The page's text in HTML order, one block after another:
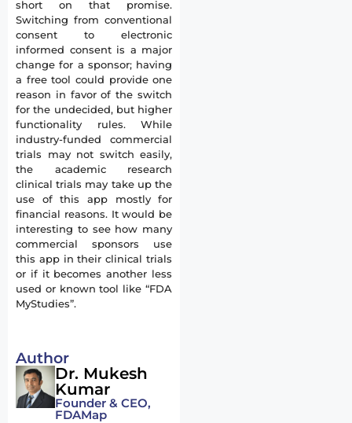
short on that promise.
Switching from conventional
consent to electronic
informed consent is a major
change for a sponsor; having
a free tool could provide one
reason in favor of the switch
for the undecided, but higher
functionality rules. While
industry-funded commercial
trials may not switch easily,
the academic research
clinical trials may take up the
use of this app mostly for
financial reasons. It would be
interesting to see how many
commercial sponsors use
this app in their clinical trials
or if it becomes another less
used or known tool like “FDA
MyStudies”.
Author
Dr. Mukesh
Kumar
Founder & CEO,
FDAMap